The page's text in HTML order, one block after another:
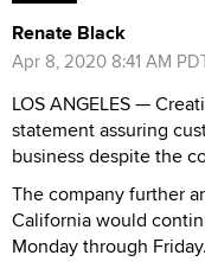
Renate Black
Apr 8, 2020 8:41 AM
LOS ANGELES —
statement assuring
business despite the
The company further
California would
Monday through Friday.